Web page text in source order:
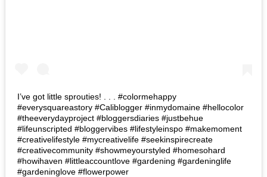
I’ve got little sprouties! . . . #colormehappy
#everysquareastory #Caliblogger #inmydomaine #hellocolor
#theeverydayproject #bloggersdiaries #justbehue
#lifeunscripted #bloggervibes #lifestyleinspo #makemoment
#creativelifestyle #mycreativelife #seekinspirecreate
#creativecommunity #showmeyourstyled #homesohard
#howihaven #littleaccountlove #gardening #gardeninglife
#gardeninglove #flowerpower